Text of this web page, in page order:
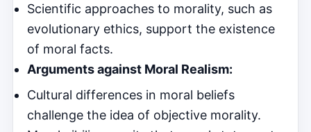
Scientific approaches to morality, such as
evolutionary ethics, support the existence
of moral facts.
Arguments against Moral Realism:
Cultural differences in moral beliefs
challenge the idea of objective morality.